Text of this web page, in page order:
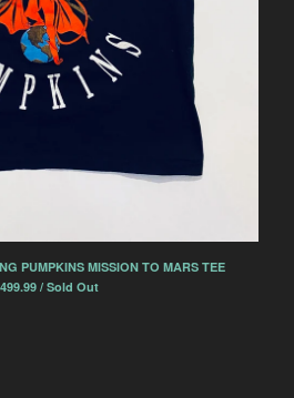
PUMPKINS MISSION TO MARS TEE
499.99 / Sold Out